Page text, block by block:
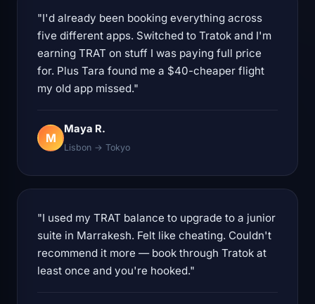
"I'd already been booking everything across
five different apps. Switched to Tratok and I'm
earning TRAT on stuff I was paying full price
for. Plus Tara found me a $40-cheaper flight
my old app missed."
M
Maya R.
Lisbon → Tokyo
"I used my TRAT balance to upgrade to a junior
suite in Marrakesh. Felt like cheating. Couldn't
recommend it more — book through Tratok at
least once and you're hooked."